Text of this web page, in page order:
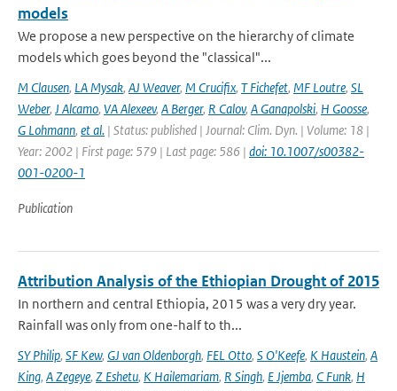
models
We propose a new perspective on the hierarchy of climate
models which goes beyond the "classical"...
M Clausen, LA Mysak, AJ Weaver, M Crucifix, T Fichefet, MF Loutre, SL
Weber, J Alcamo, VA Alexeev, A Berger, R Calov, A Ganapolski, H Goosse,
G Lohmann, et al. | Status: published | Journal: Clim. Dyn. | Volume: 18 |
Year: 2002 | First page: 579 | Last page: 586 | doi: 10.1007/s00382-
001-0200-1
Publication
Attribution Analysis of the Ethiopian Drought of 2015
In northern and central Ethiopia, 2015 was a very dry year.
Rainfall was only from one-half to th...
SY Philip, SF Kew, GJ van Oldenborgh, FEL Otto, S O'Keefe, K Haustein, A
King, A Zegeye, Z Eshetu, K Hailemariam, R Singh, E Jjemba, C Funk, H